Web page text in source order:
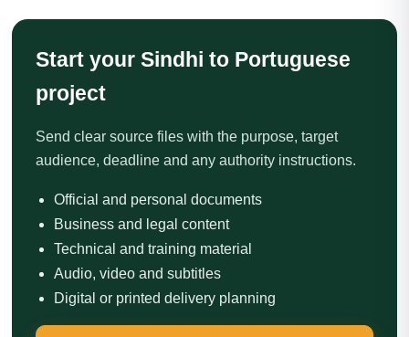
Start your Sindhi to Portuguese
project
Send clear source files with the purpose, target
audience, deadline and any authority instructions.
Official and personal documents
Business and legal content
Technical and training material
Audio, video and subtitles
Digital or printed delivery planning